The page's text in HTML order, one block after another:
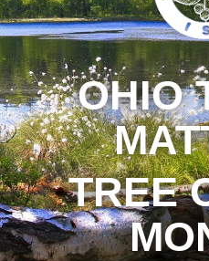
OHIO
TREE